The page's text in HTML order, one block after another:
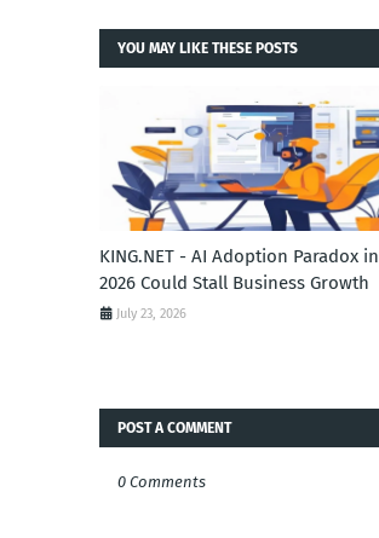
YOU MAY LIKE THESE POSTS
KING.NET - AI Adoption Paradox in
2026 Could Stall Business Growth
July 23, 2026
POST A COMMENT
0 Comments